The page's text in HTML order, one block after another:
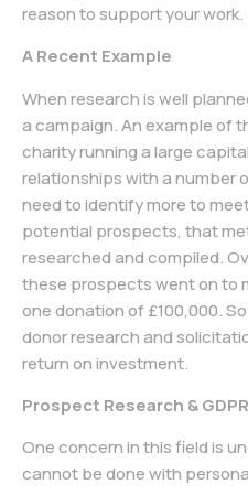
reason to support your work.
A Recent Example
When research is well
a campaign. An example of
charity running a large
relationships with a number
need to identify more to
potential prospects, that
researched and compiled.
these prospects went on to
one donation of £100,000.
donor research and
return on investment.
Prospect Research & GDPR
One concern in this field is
cannot be done with